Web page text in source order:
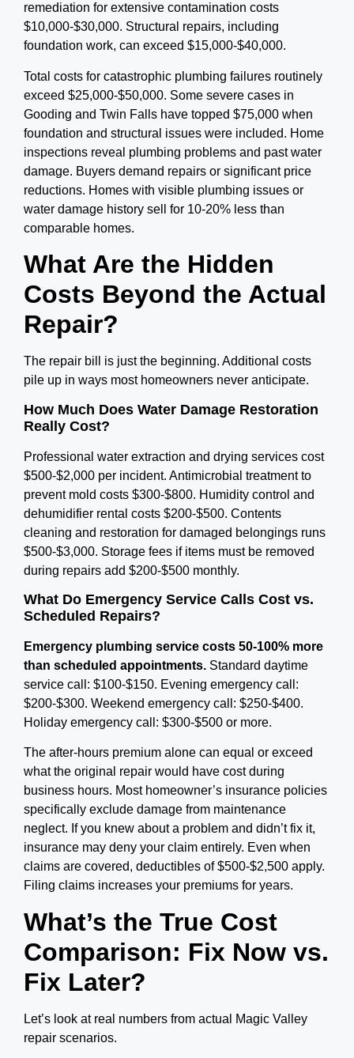
remediation for extensive contamination costs
$10,000-$30,000. Structural repairs, including
foundation work, can exceed $15,000-$40,000.
Total costs for catastrophic plumbing failures routinely
exceed $25,000-$50,000. Some severe cases in
Gooding and Twin Falls have topped $75,000 when
foundation and structural issues were included. Home
inspections reveal plumbing problems and past water
damage. Buyers demand repairs or significant price
reductions. Homes with visible plumbing issues or
water damage history sell for 10-20% less than
comparable homes.
What Are the Hidden
Costs Beyond the Actual
Repair?
The repair bill is just the beginning. Additional costs
pile up in ways most homeowners never anticipate.
How Much Does Water Damage Restoration
Really Cost?
Professional water extraction and drying services cost
$500-$2,000 per incident. Antimicrobial treatment to
prevent mold costs $300-$800. Humidity control and
dehumidifier rental costs $200-$500. Contents
cleaning and restoration for damaged belongings runs
$500-$3,000. Storage fees if items must be removed
during repairs add $200-$500 monthly.
What Do Emergency Service Calls Cost vs.
Scheduled Repairs?
Emergency plumbing service costs 50-100% more
than scheduled appointments. Standard daytime
service call: $100-$150. Evening emergency call:
$200-$300. Weekend emergency call: $250-$400.
Holiday emergency call: $300-$500 or more.
The after-hours premium alone can equal or exceed
what the original repair would have cost during
business hours. Most homeowner’s insurance policies
specifically exclude damage from maintenance
neglect. If you knew about a problem and didn’t fix it,
insurance may deny your claim entirely. Even when
claims are covered, deductibles of $500-$2,500 apply.
Filing claims increases your premiums for years.
What’s the True Cost
Comparison: Fix Now vs.
Fix Later?
Let’s look at real numbers from actual Magic Valley
repair scenarios.